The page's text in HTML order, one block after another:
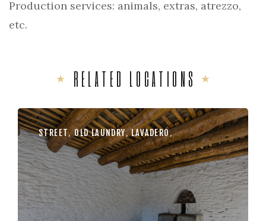
Production services: animals, extras, atrezzo,
etc.
RELATED LOCATIONS
STREET,OLD LAUNDRY,LAVADERO,